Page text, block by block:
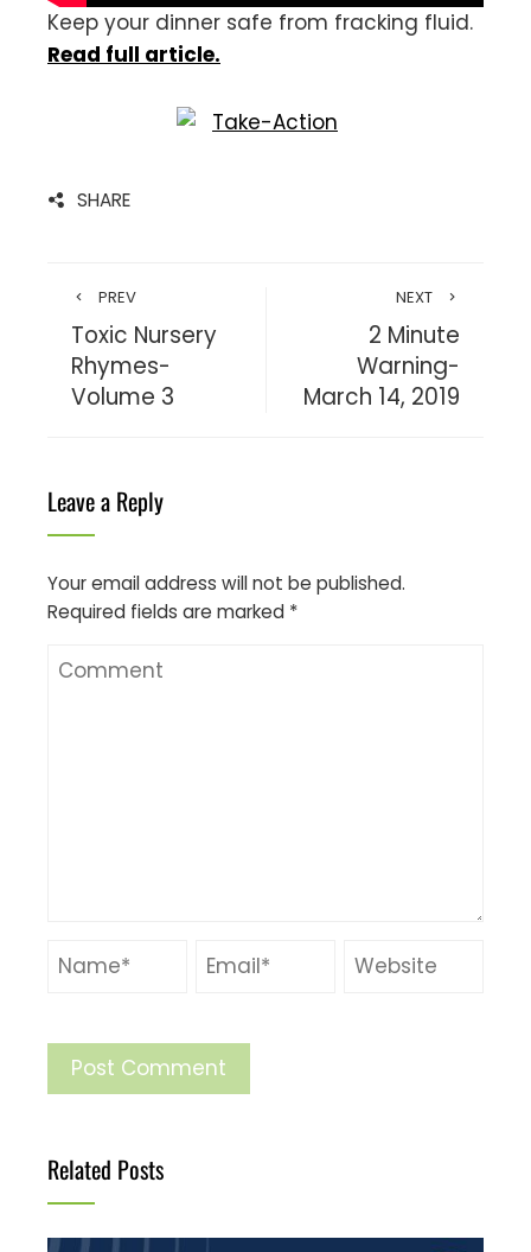
Keep your dinner safe from fracking fluid.
Read full article.
SHARE
PREV
Toxic Nursery
Rhymes-
Volume 3
NEXT
2 Minute
Warning-
March 14, 2019
Leave a Reply
Your email address will not be published.
Required fields are marked *
Related Posts